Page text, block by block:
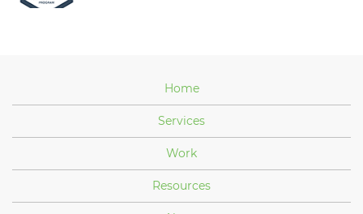
Home
Services
Work
Resources